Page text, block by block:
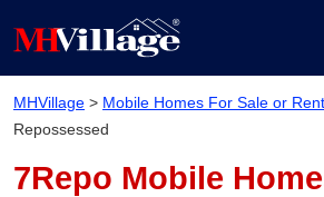
MHVillage > Mobile Homes For Sale or Rent
Repossessed
7Repo Mobile